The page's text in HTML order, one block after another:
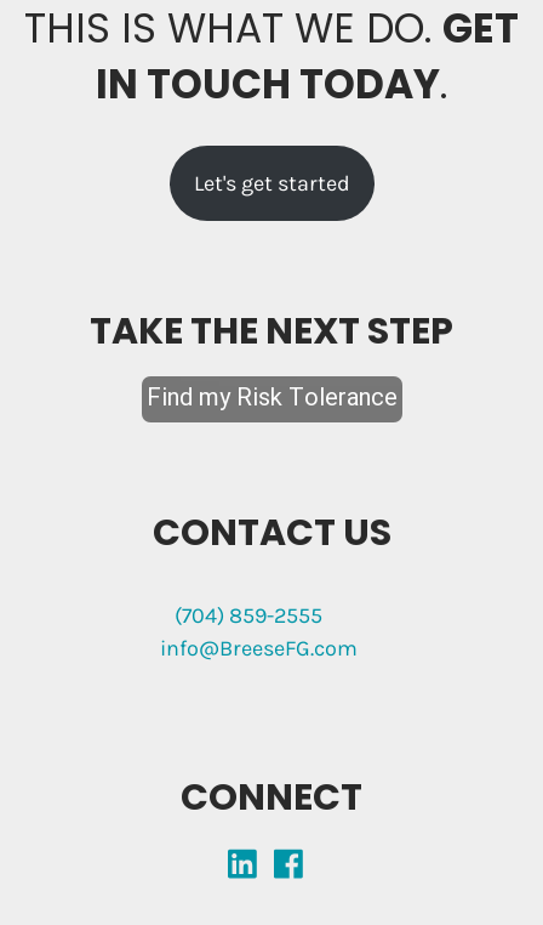
THIS IS WHAT WE DO. GET
IN TOUCH TODAY.
Let's get started
TAKE THE NEXT STEP
CONTACT US
(704) 859-2555
info@BreeseFG.com
CONNECT